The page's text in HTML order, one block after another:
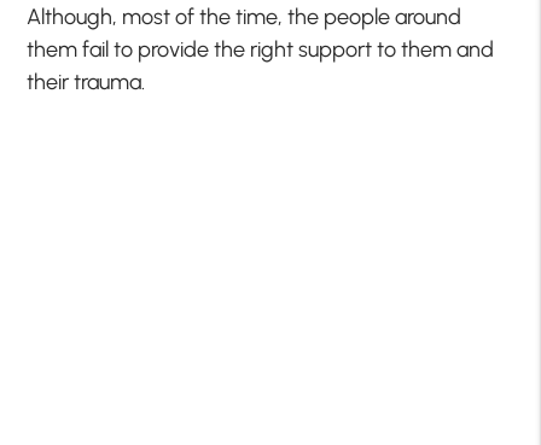
Although, most of the time, the people around
them fail to provide the right support to them and
their trauma.